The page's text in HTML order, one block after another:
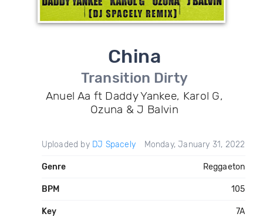
China
Transition Dirty
Anuel Aa ft Daddy Yankee, Karol G,
Ozuna & J Balvin
Uploaded by DJ Spacely Monday, January 31, 2022
Genre Reggaeton
BPM 105
Key 7A